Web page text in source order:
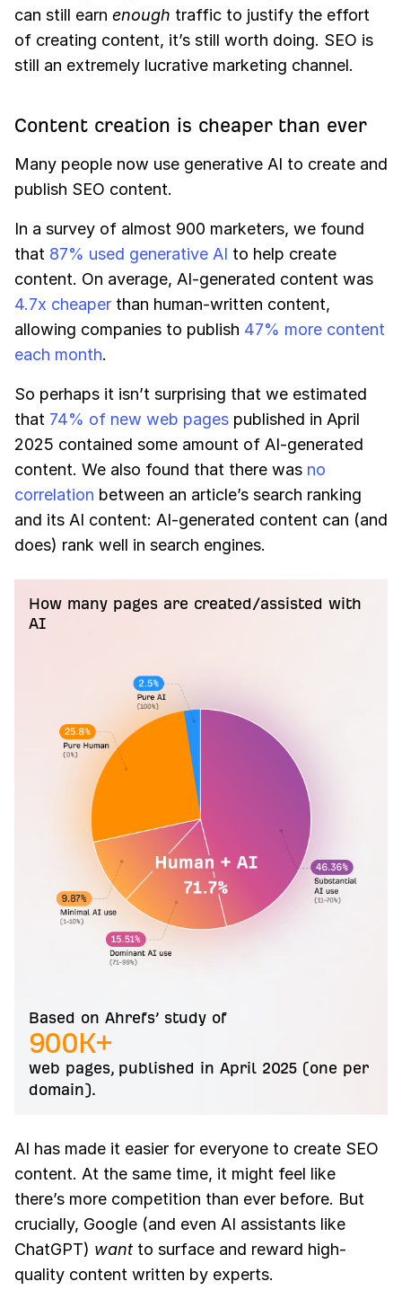
can still earn enough traffic to justify the effort
of creating content, it’s still worth doing. SEO is
still an extremely lucrative marketing channel.
Content creation is cheaper than ever
Many people now use generative AI to create and
publish SEO content.
In a survey of almost 900 marketers, we found
that 87% used generative AI to help create
content. On average, AI-generated content was
4.7x cheaper than human-written content,
allowing companies to publish 47% more content
each month.
So perhaps it isn’t surprising that we estimated
that 74% of new web pages published in April
2025 contained some amount of AI-generated
content. We also found that there was no
correlation between an article’s search ranking
and its AI content: AI-generated content can (and
does) rank well in search engines.
How many pages are created/assisted with
AI
Based on Ahrefs’ study of
900K+
web pages, published in April 2025 (one per
domain).
AI has made it easier for everyone to create SEO
content. At the same time, it might feel like
there’s more competition than ever before. But
crucially, Google (and even AI assistants like
ChatGPT) want to surface and reward high-
quality content written by experts.